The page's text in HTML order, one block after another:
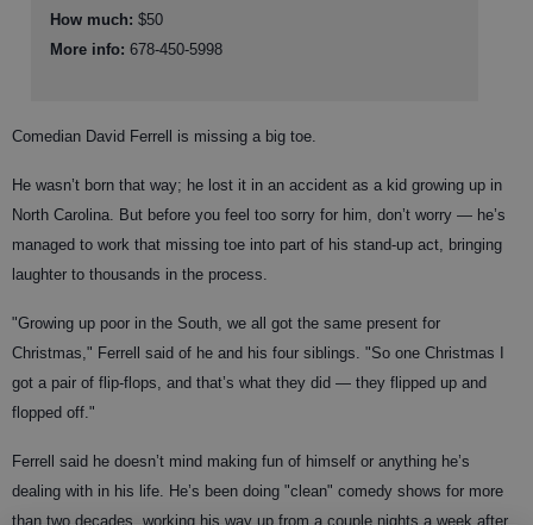
How much: $50
More info: 678-450-5998
Comedian David Ferrell is missing a big toe.
He wasn’t born that way; he lost it in an accident as a kid growing up in
North Carolina. But before you feel too sorry for him, don’t worry — he’s
managed to work that missing toe into part of his stand-up act, bringing
laughter to thousands in the process.
"Growing up poor in the South, we all got the same present for
Christmas," Ferrell said of he and his four siblings. "So one Christmas I
got a pair of flip-flops, and that’s what they did — they flipped up and
flopped off."
Ferrell said he doesn’t mind making fun of himself or anything he’s
dealing with in his life. He’s been doing "clean" comedy shows for more
than two decades, working his way up from a couple nights a week after